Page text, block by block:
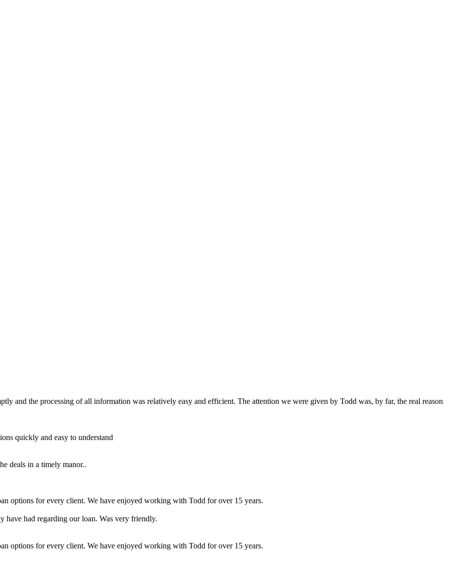
and the processing of all information was relatively easy and efficient. The attention we were given by Todd was, by far, the real reason
quickly and easy to understand
deals in a timely manor..
options for every client. We have enjoyed working with Todd for over 15 years.
have had regarding our loan. Was very friendly.
options for every client. We have enjoyed working with Todd for over 15 years.